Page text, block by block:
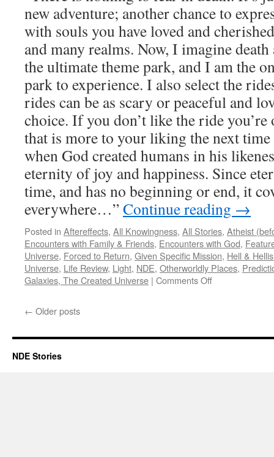
new adventure; another chance to
with souls you have loved and
and many realms. Now, I imagine
the ultimate theme park, and I am the
park to experience. I also select the
rides can be as scary or peaceful and
choice. If you don’t like the ride
that is more to your liking the next
when God created humans in his
eternity of joy and happiness. Since
time, and has no beginning or end, it
everywhere…”Continue reading →
Posted in Aftereffects, All Knowingness, All Stories, Atheist
Encounters with Family & Friends, Encounters with God,
Universe, Forced to Return, Given Specific Mission, Hell &
Universe, Life Review, Light, NDE, Otherworldly Places,
Galaxies, The Created Universe | Comments Offon
← Older posts
NDE Stories